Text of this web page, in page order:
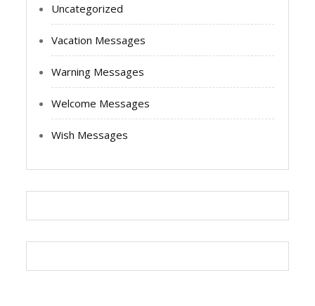
Uncategorized
Vacation Messages
Warning Messages
Welcome Messages
Wish Messages